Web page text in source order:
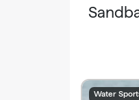
Water